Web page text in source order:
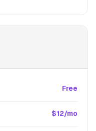
Free
$12/mo